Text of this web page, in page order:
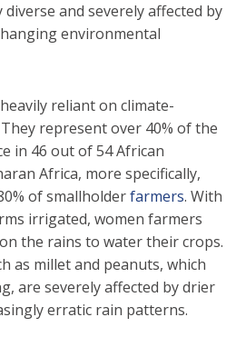
and severely affected by
environmental
reliant on climate-
represent over 40% of the
in 46 out of 54 African
Africa, more specifically,
of smallholderfarmers. With
irrigated, women farmers
the rains to water their crops.
as millet and peanuts, which
are severely affected by drier
erratic rain patterns.